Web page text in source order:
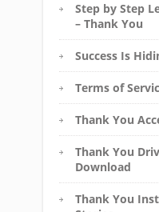
Step by Step
– Thank You
Success Is
Terms of
Thank You
Thank You
Download
Thank You